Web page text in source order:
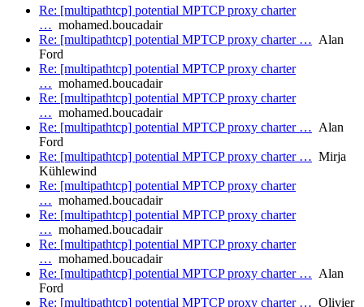
Re: [multipathtcp] potential MPTCP proxy charter
… mohamed.boucadair
Re: [multipathtcp] potential MPTCP proxy charter … Alan
Ford
Re: [multipathtcp] potential MPTCP proxy charter
… mohamed.boucadair
Re: [multipathtcp] potential MPTCP proxy charter
… mohamed.boucadair
Re: [multipathtcp] potential MPTCP proxy charter … Alan
Ford
Re: [multipathtcp] potential MPTCP proxy charter … Mirja
Kühlewind
Re: [multipathtcp] potential MPTCP proxy charter
… mohamed.boucadair
Re: [multipathtcp] potential MPTCP proxy charter
… mohamed.boucadair
Re: [multipathtcp] potential MPTCP proxy charter
… mohamed.boucadair
Re: [multipathtcp] potential MPTCP proxy charter … Alan
Ford
Re: [multipathtcp] potential MPTCP proxy charter … Olivier